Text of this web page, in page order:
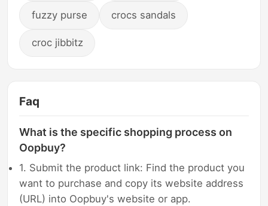
fuzzy purse crocs sandals
croc jibbitz
Faq
What is the specific shopping process on
Oopbuy?
1. Submit the product link: Find the product you
want to purchase and copy its website address
(URL) into Oopbuy's website or app.